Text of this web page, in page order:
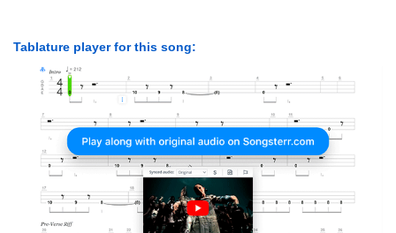
Tablature player for this song: